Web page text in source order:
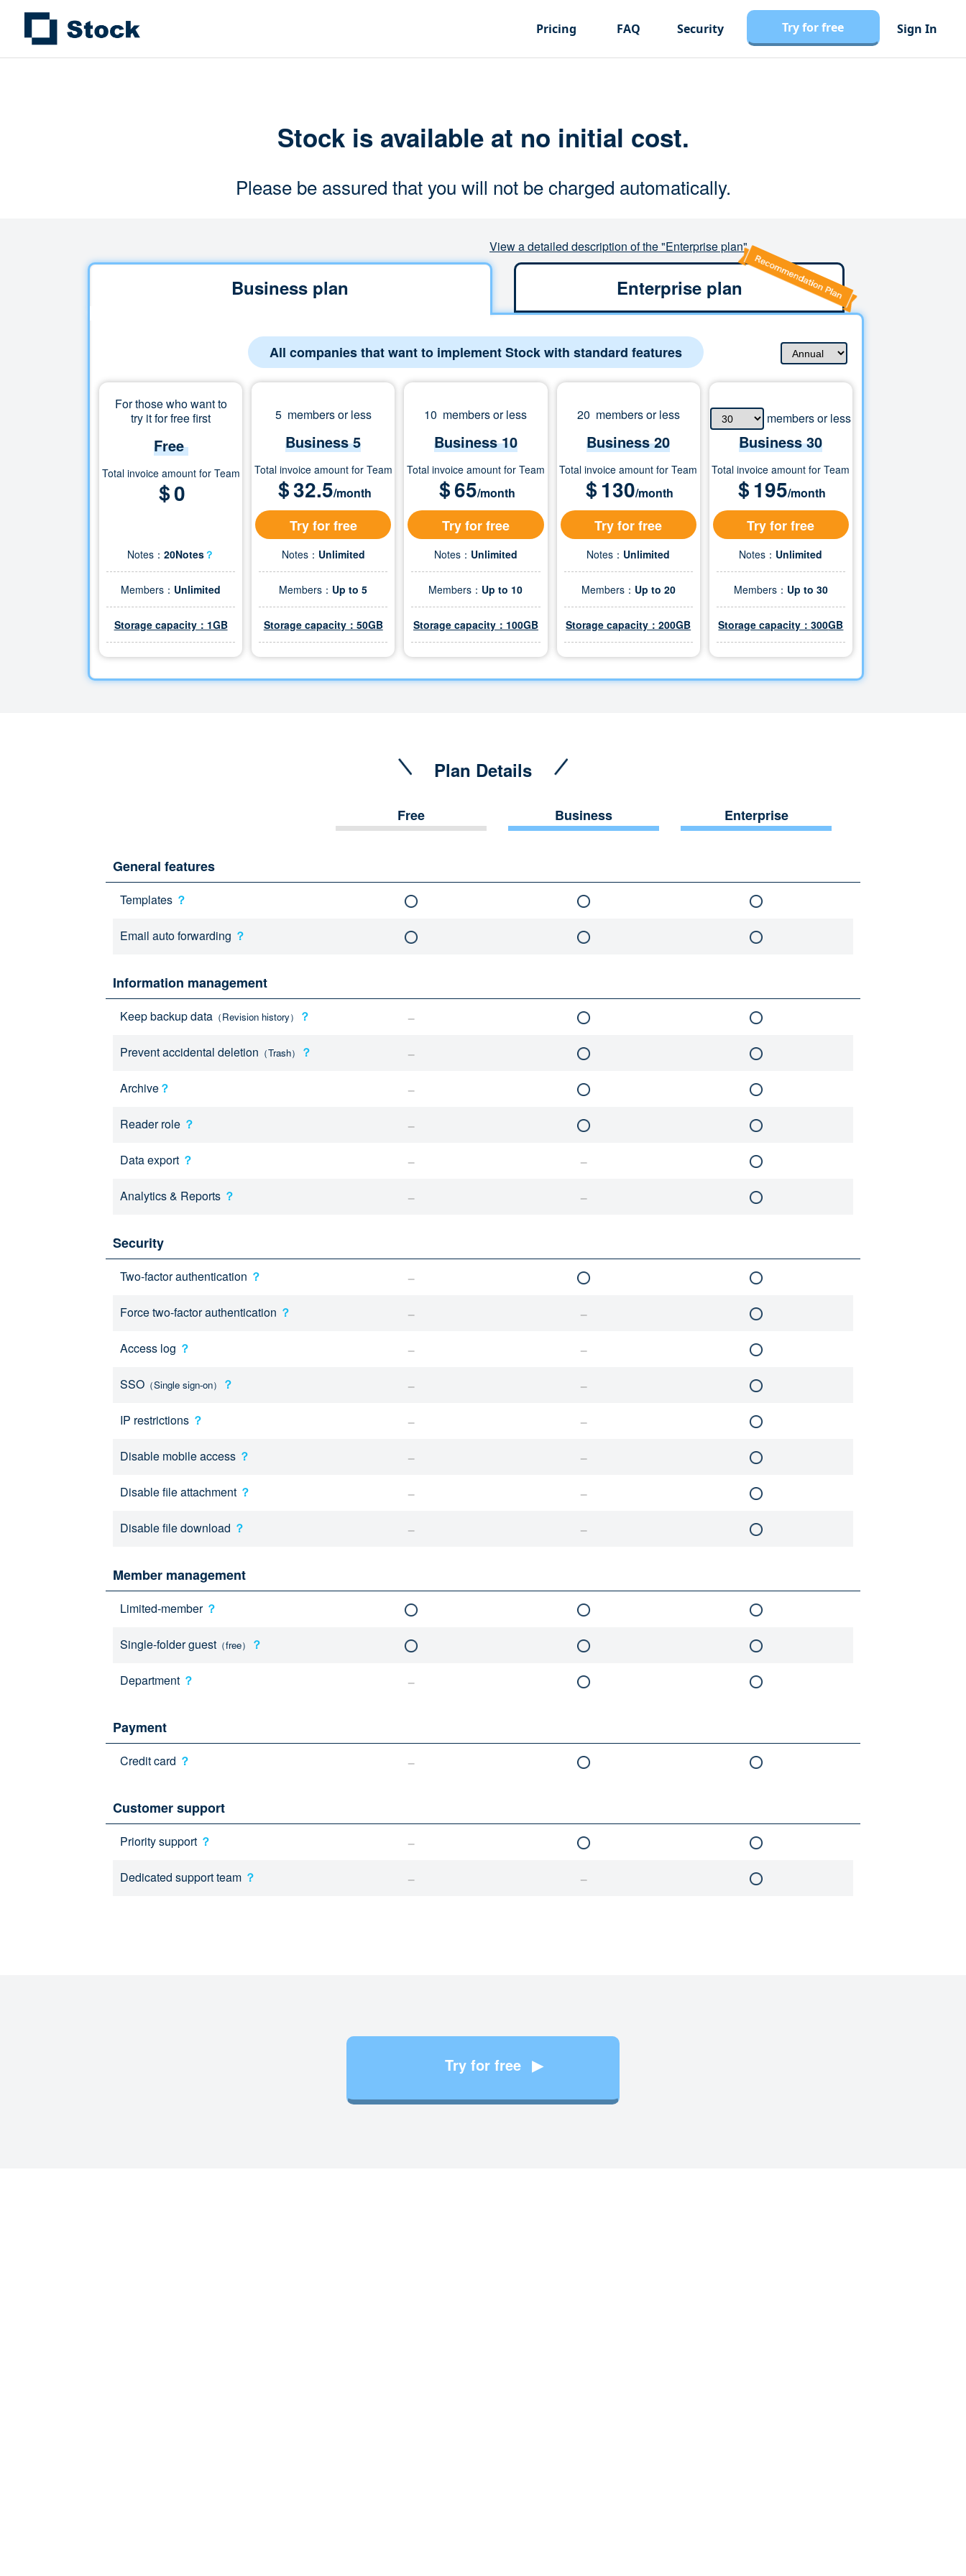
Pricing FAQ Security Try for free Sign In
Stock is available at no initial cost.
Please be assured that you will not be charged automatically.
View a detailed description of the "Enterprise plan"
Business plan Enterprise plan
All companies that want to implement Stock with standard features
For those who want to
try it for free first
Free
Total invoice amount for Team
＄0
Notes：20Notes？
Members： Unlimited
Storage capacity：1GB
5 members or less
Business 5
Total invoice amount for Team
＄32.5/month
Try for free
Notes： Unlimited
Members： Up to 5
Storage capacity：50GB
10 members or less
Business 10
Total invoice amount for Team
＄65/month
Try for free
Notes： Unlimited
Members： Up to 10
Storage capacity：100GB
20 members or less
Business 20
Total invoice amount for Team
＄130/month
Try for free
Notes： Unlimited
Members： Up to 20
Storage capacity：200GB
members or less
Business30
Total invoice amount for Team
＄195/month
Try for free
Notes： Unlimited
Members： Up to 30
Storage capacity：300GB
Plan Details
Free Business Enterprise
General features
Templates ？
Email auto forwarding ？
Information management
Keep backup data （Revision history） ？
Prevent accidental deletion （Trash） ？
Archive？
Reader role ？
Data export ？
Analytics & Reports ？
Security
Two-factor authentication ？
Force two-factor authentication ？
Access log ？
SSO （Single sign-on） ？
IP restrictions ？
Disable mobile access ？
Disable file attachment ？
Disable file download ？
Member management
Limited-member ？
Single-folder guest （free） ？
Department ？
Payment
Credit card ？
Customer support
Priority support ？
Dedicated support team ？
Try for free